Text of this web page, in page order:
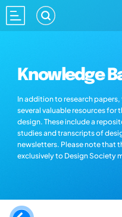
Knowledge
In addition to research
several valuable resources for
design. These include a
studies and transcripts of
newsletters. Please note that
exclusively to Design Society